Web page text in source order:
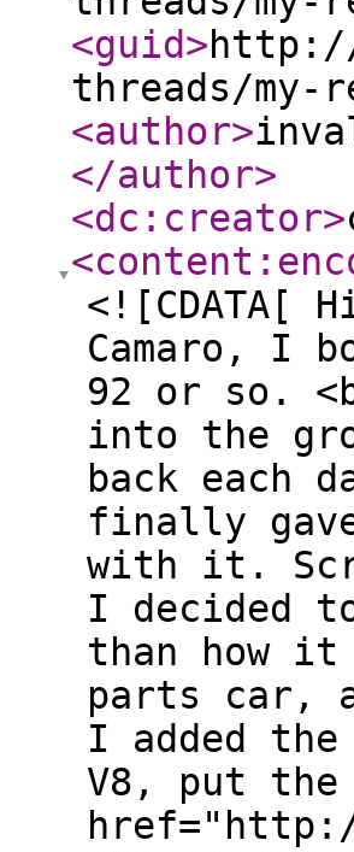
<guid>http://
threads/my-
<author>
</author>
<dc:creator>
<![CDATA[
Camaro, I
92 or so.
into the
back each
finally
with it.
I decided
than how it
parts car,
I added the
V8, put